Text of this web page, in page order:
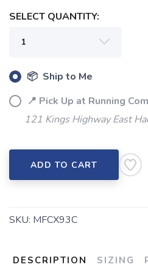
SELECT QUANTITY:
📦 Ship to Me
📍 Pick Up at Running
121 Kings Highway East
ADD TO CART
SKU: MFCX93C
DESCRIPTION SIZING
SAVE TO WISHLIST
items to your wishlist